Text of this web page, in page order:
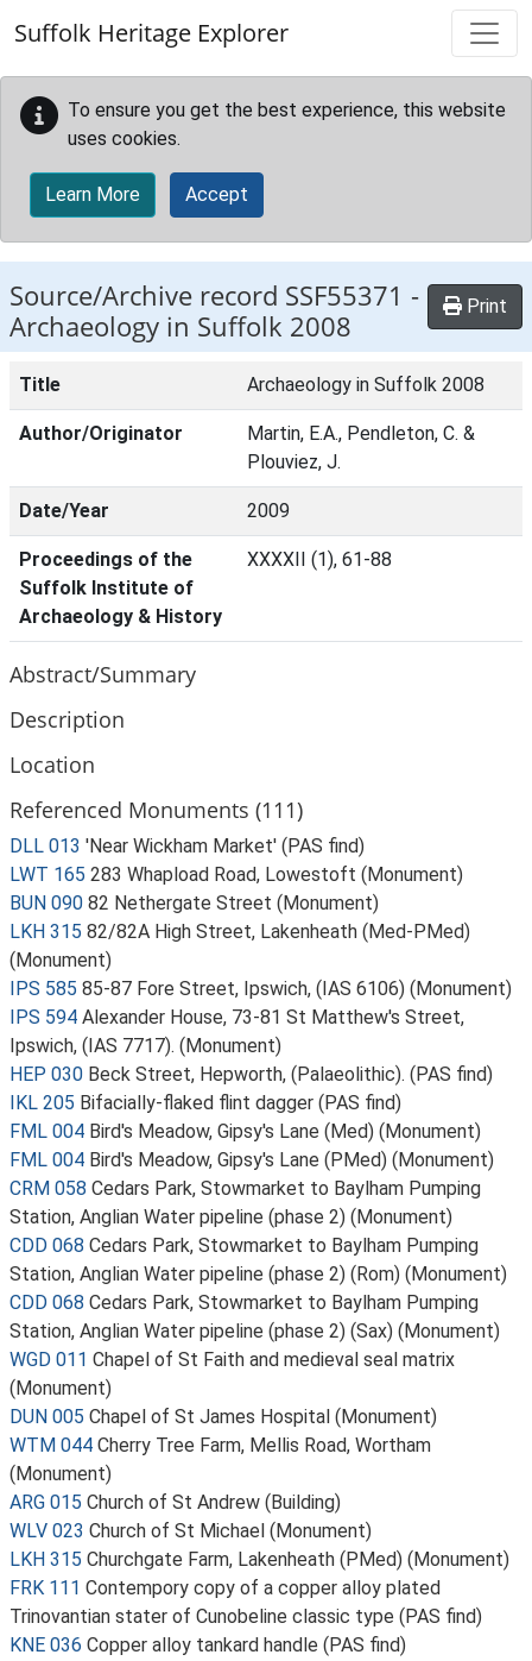
Suffolk Heritage Explorer
To ensure you get the best experience, this website
uses cookies.
Learn More Accept
Source/Archive record SSF55371 -
Archaeology in Suffolk 2008
Print
Title Archaeology in Suffolk 2008
Author/Originator
Martin, E.A., Pendleton, C. &
Plouviez, J.
Date/Year 2009
Proceedings of the
Suffolk Institute of
Archaeology & History
XXXXII (1), 61-88
Abstract/Summary
Description
Location
Referenced Monuments (111)
DLL 013 'Near Wickham Market' (PAS find)
LWT 165 283 Whapload Road, Lowestoft (Monument)
BUN 090 82 Nethergate Street (Monument)
LKH 315 82/82A High Street, Lakenheath (Med-PMed)
(Monument)
IPS 585 85-87 Fore Street, Ipswich, (IAS 6106) (Monument)
IPS 594 Alexander House, 73-81 St Matthew's Street,
Ipswich, (IAS 7717). (Monument)
HEP 030 Beck Street, Hepworth, (Palaeolithic). (PAS find)
IKL 205 Bifacially-flaked flint dagger (PAS find)
FML 004 Bird's Meadow, Gipsy's Lane (Med) (Monument)
FML 004 Bird's Meadow, Gipsy's Lane (PMed) (Monument)
CRM 058 Cedars Park, Stowmarket to Baylham Pumping
Station, Anglian Water pipeline (phase 2) (Monument)
CDD 068 Cedars Park, Stowmarket to Baylham Pumping
Station, Anglian Water pipeline (phase 2) (Rom) (Monument)
CDD 068 Cedars Park, Stowmarket to Baylham Pumping
Station, Anglian Water pipeline (phase 2) (Sax) (Monument)
WGD 011 Chapel of St Faith and medieval seal matrix
(Monument)
DUN 005 Chapel of St James Hospital (Monument)
WTM 044 Cherry Tree Farm, Mellis Road, Wortham
(Monument)
ARG 015 Church of St Andrew (Building)
WLV 023 Church of St Michael (Monument)
LKH 315 Churchgate Farm, Lakenheath (PMed) (Monument)
FRK 111 Contempory copy of a copper alloy plated
Trinovantian stater of Cunobeline classic type (PAS find)
KNE 036 Copper alloy tankard handle (PAS find)